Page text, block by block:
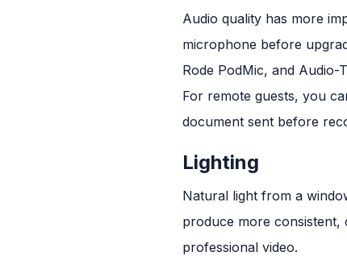
Audio quality has more
microphone before
Rode PodMic, and Audio-
For remote guests, you
document sent before
Lighting
Natural light from a
produce more
professional video.